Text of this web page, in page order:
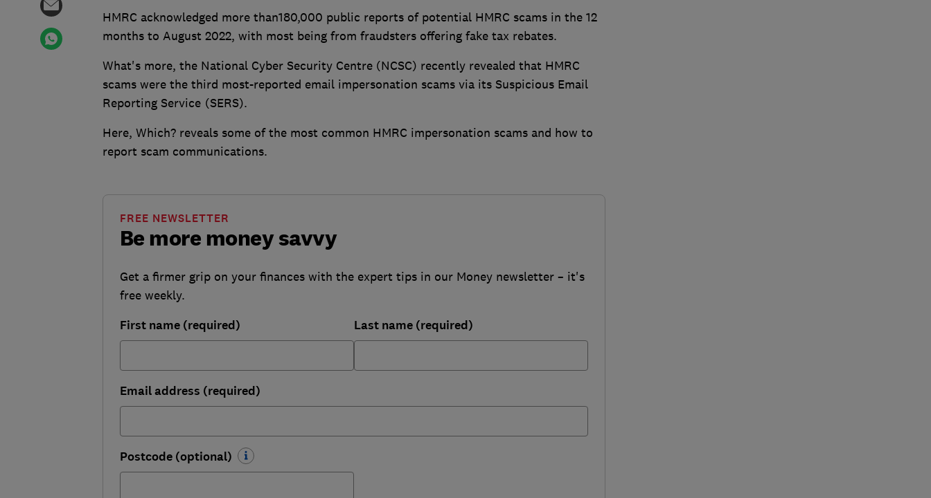
HMRC acknowledged more than180,000 public reports of potential HMRC scams in the 12
months to August 2022, with most being from fraudsters offering fake tax rebates.
What's more, the National Cyber Security Centre (NCSC) recently revealed that HMRC
scams were the third most-reported email impersonation scams via its Suspicious Email
Reporting Service (SERS).
Here, Which? reveals some of the most common HMRC impersonation scams and how to
report scam communications.
Be more money savvy
FREE NEWSLETTER
Get a firmer grip on your finances with the expert tips in our Money newsletter – it's
free weekly.
First name (required) Last name (required)
Email address (required)
Postcode (optional)